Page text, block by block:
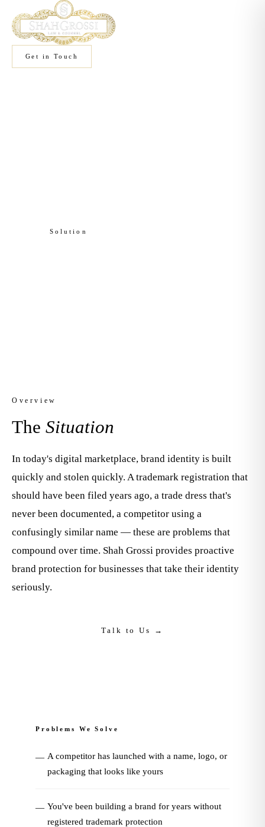
Get in Touch
Solution
Overview
The Situation
In today's digital marketplace, brand identity is built
quickly and stolen quickly. A trademark registration that
should have been filed years ago, a trade dress that's
never been documented, a competitor using a
confusingly similar name — these are problems that
compound over time. Shah Grossi provides proactive
brand protection for businesses that take their identity
seriously.
Talk to Us →
Problems We Solve
— A competitor has launched with a name, logo, or
packaging that looks like yours
— You've been building a brand for years without
registered trademark protection